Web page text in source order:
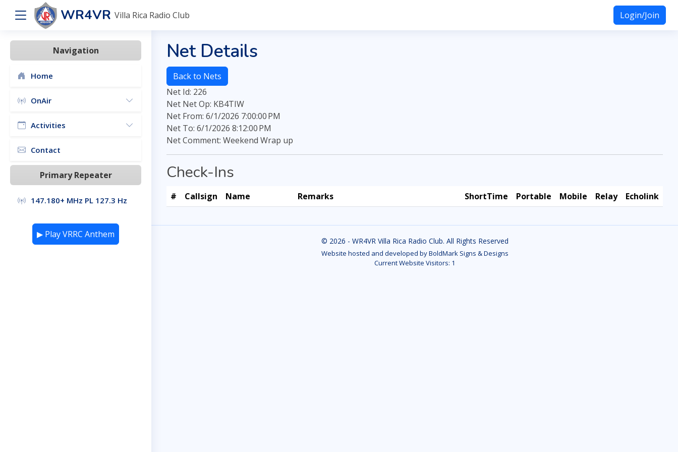
WR4VR Villa Rica Radio Club Login/Join
Navigation
Home
OnAir
Activities
Contact
Primary Repeater
147.180+ MHz PL 127.3 Hz
▶ Play VRRC Anthem
Net Details
Back to Nets
Net Id: 226
Net Net Op: KB4TIW
Net From: 6/1/2026 7:00:00 PM
Net To: 6/1/2026 8:12:00 PM
Net Comment: Weekend Wrap up
Check-Ins
# Callsign Name Remarks ShortTime Portable Mobile Relay Echolink
© 2026 - WR4VR Villa Rica Radio Club. All Rights Reserved
Website hosted and developed by BoldMark Signs & Designs
Current Website Visitors: 1